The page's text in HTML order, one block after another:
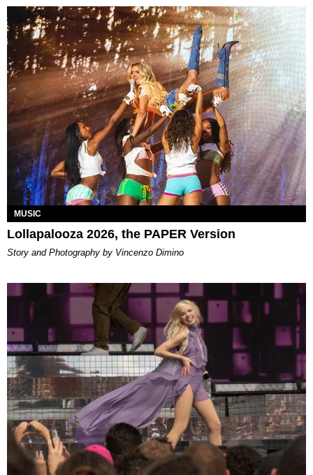
MUSIC
Lollapalooza 2026, the PAPER Version
Story and Photography by Vincenzo Dimino